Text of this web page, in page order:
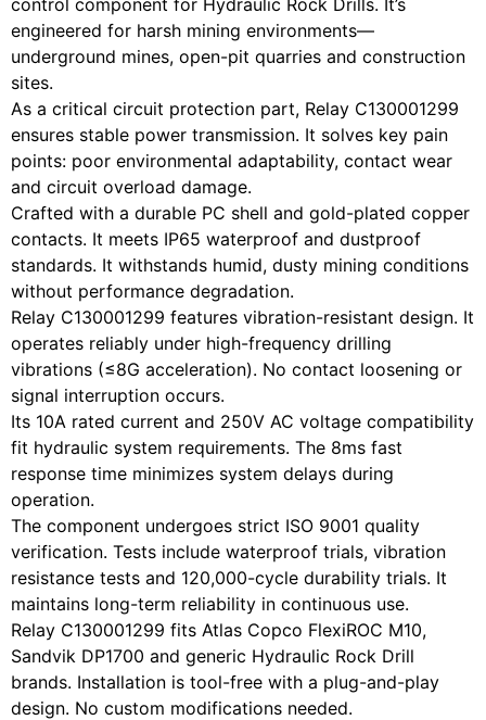
control component for Hydraulic Rock Drills. It’s
engineered for harsh mining environments—
underground mines, open-pit quarries and construction
sites.
As a critical circuit protection part, Relay C130001299
ensures stable power transmission. It solves key pain
points: poor environmental adaptability, contact wear
and circuit overload damage.
Crafted with a durable PC shell and gold-plated copper
contacts. It meets IP65 waterproof and dustproof
standards. It withstands humid, dusty mining conditions
without performance degradation.
Relay C130001299 features vibration-resistant design. It
operates reliably under high-frequency drilling
vibrations (≤8G acceleration). No contact loosening or
signal interruption occurs.
Its 10A rated current and 250V AC voltage compatibility
fit hydraulic system requirements. The 8ms fast
response time minimizes system delays during
operation.
The component undergoes strict ISO 9001 quality
verification. Tests include waterproof trials, vibration
resistance tests and 120,000-cycle durability trials. It
maintains long-term reliability in continuous use.
Relay C130001299 fits Atlas Copco FlexiROC M10,
Sandvik DP1700 and generic Hydraulic Rock Drill
brands. Installation is tool-free with a plug-and-play
design. No custom modifications needed.